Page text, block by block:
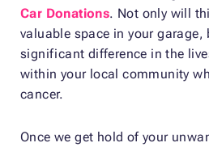
Car Donations. Not only will
valuable space in your
significant difference in the
within your local community
cancer.
Once we get hold of your